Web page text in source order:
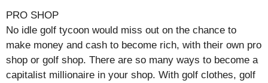
PRO SHOP
No idle golf tycoon would miss out on the chance to
make money and cash to become rich, with their own pro
shop or golf shop. There are so many ways to become a
capitalist millionaire in your shop. With golf clothes, golf